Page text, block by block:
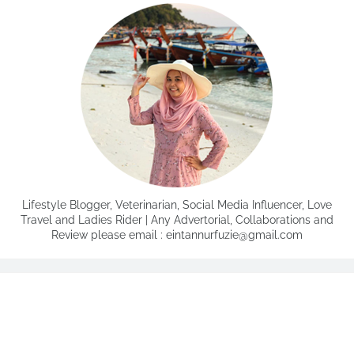
Lifestyle Blogger, Veterinarian, Social Media Influencer, Love
Travel and Ladies Rider | Any Advertorial, Collaborations and
Review please email : eintannurfuzie@gmail.com